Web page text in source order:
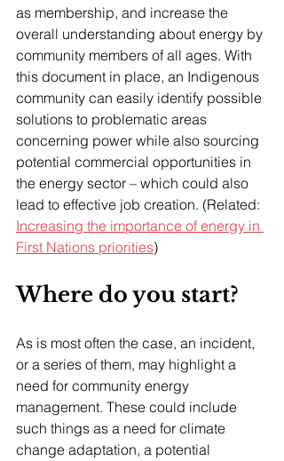
as membership, and increase the
overall understanding about energy by
community members of all ages. With
this document in place, an Indigenous
community can easily identify possible
solutions to problematic areas
concerning power while also sourcing
potential commercial opportunities in
the energy sector – which could also
lead to effective job creation. (Related:
Increasing the importance of energy in
First Nations priorities)
Where do you start?
As is most often the case, an incident,
or a series of them, may highlight a
need for community energy
management. These could include
such things as a need for climate
change adaptation, a potential